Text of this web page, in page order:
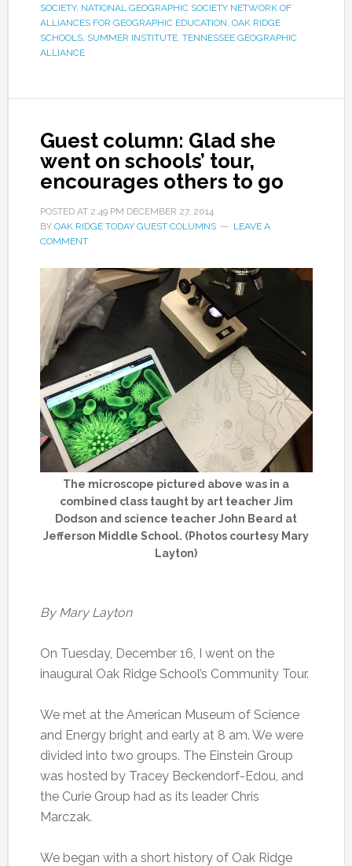
SOCIETY, NATIONAL GEOGRAPHIC SOCIETY NETWORK OF
ALLIANCES FOR GEOGRAPHIC EDUCATION OAK RIDGE
SCHOOLS, SUMMER INSTITUTE, TENNESSEE GEOGRAPHIC
ALLIANCE
Guest column: Glad she
went on schools’ tour,
encourages others to go
POSTED AT 2:49 PM DECEMBER 27, 2014
BY OAK RIDGE TODAY GUEST COLUMNS
LEAVE A
COMMENT
The microscope pictured above was in a
combined class taught by art teacher Jim
Dodson and science teacher John Beard at
Jefferson Middle School. (Photos courtesy Mary
Layton)
By Mary Layton
On Tuesday, December 16, I went on the
inaugural Oak Ridge School’s Community Tour.
We met at the American Museum of Science
and Energy bright and early at 8 am. We were
divided into two groups. The Einstein Group
was hosted by Tracey Beckendorf-Edou, and
the Curie Group had as its leader Chris
Marczak.
We began with a short history of Oak Ridge